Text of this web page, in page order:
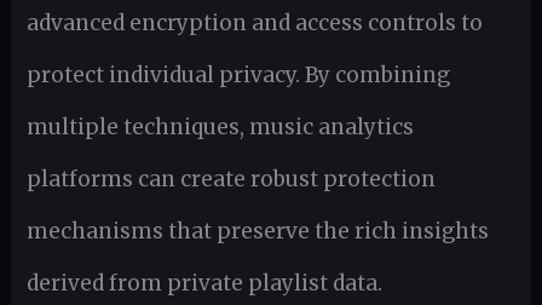
advanced encryption and access controls to
protect individual privacy. By combining
multiple techniques, music analytics
platforms can create robust protection
mechanisms that preserve the rich insights
derived from private playlist data.